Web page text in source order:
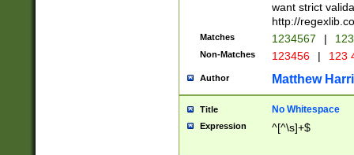
want strict
http://
Matches 1234567 |
Non-Matches 123456 | 123
Author Matthew
Title No Whitespace
Expression ^[^\s]+$